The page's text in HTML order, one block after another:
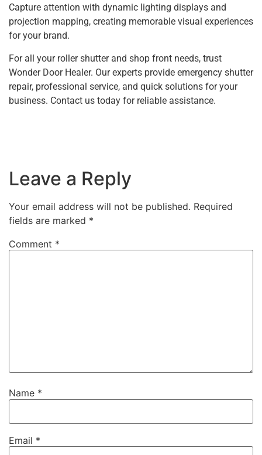
Capture attention with dynamic lighting displays and
projection mapping, creating memorable visual experiences
for your brand.
For all your roller shutter and shop front needs, trust
Wonder Door Healer. Our experts provide emergency shutter
repair, professional service, and quick solutions for your
business. Contact us today for reliable assistance.
Leave a Reply
Your email address will not be published. Required
fields are marked *
Comment *
Name *
Email *